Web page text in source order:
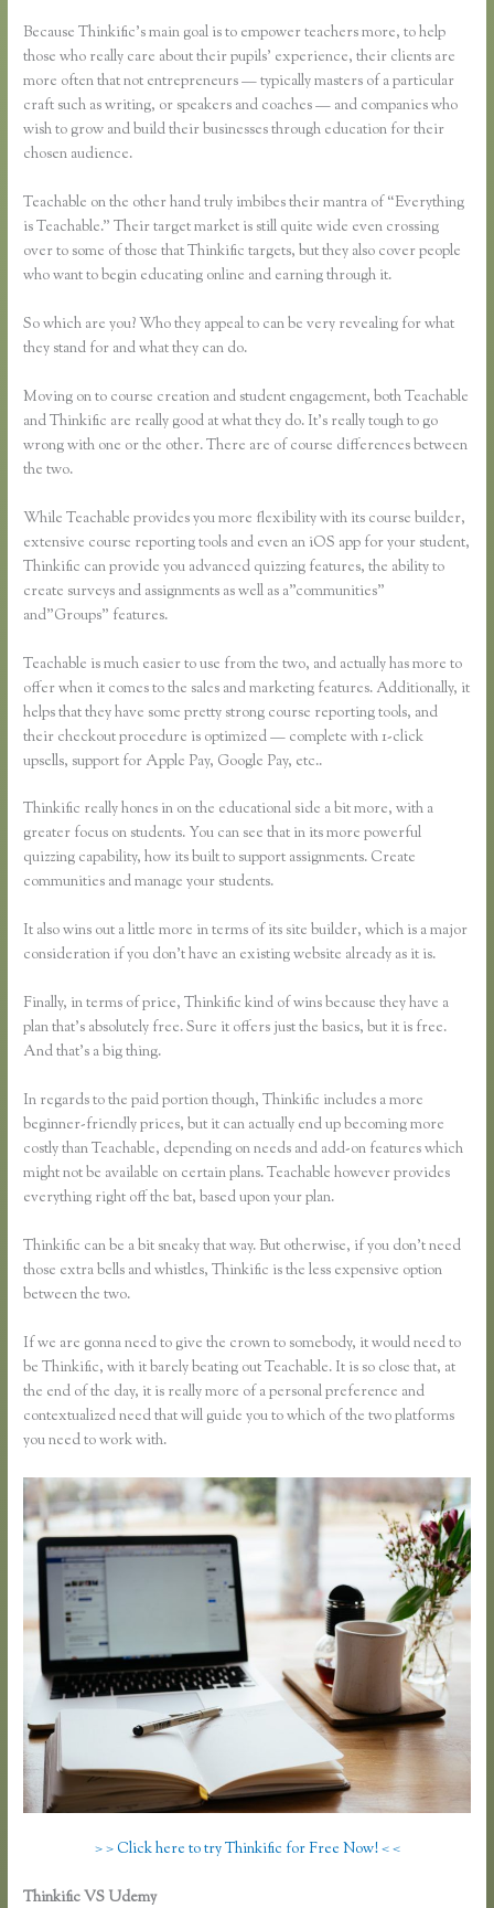
Because Thinkific’s main goal is to empower teachers more, to help
those who really care about their pupils’ experience, their clients are
more often that not entrepreneurs — typically masters of a particular
craft such as writing, or speakers and coaches — and companies who
wish to grow and build their businesses through education for their
chosen audience.
Teachable on the other hand truly imbibes their mantra of “Everything
is Teachable.” Their target market is still quite wide even crossing
over to some of those that Thinkific targets, but they also cover people
who want to begin educating online and earning through it.
So which are you? Who they appeal to can be very revealing for what
they stand for and what they can do.
Moving on to course creation and student engagement, both Teachable
and Thinkific are really good at what they do. It’s really tough to go
wrong with one or the other. There are of course differences between
the two.
While Teachable provides you more flexibility with its course builder,
extensive course reporting tools and even an iOS app for your student,
Thinkific can provide you advanced quizzing features, the ability to
create surveys and assignments as well as a”communities”
and”Groups” features.
Teachable is much easier to use from the two, and actually has more to
offer when it comes to the sales and marketing features. Additionally, it
helps that they have some pretty strong course reporting tools, and
their checkout procedure is optimized — complete with 1-click
upsells, support for Apple Pay, Google Pay, etc..
Thinkific really hones in on the educational side a bit more, with a
greater focus on students. You can see that in its more powerful
quizzing capability, how its built to support assignments. Create
communities and manage your students.
It also wins out a little more in terms of its site builder, which is a major
consideration if you don’t have an existing website already as it is.
Finally, in terms of price, Thinkific kind of wins because they have a
plan that’s absolutely free. Sure it offers just the basics, but it is free.
And that’s a big thing.
In regards to the paid portion though, Thinkific includes a more
beginner-friendly prices, but it can actually end up becoming more
costly than Teachable, depending on needs and add-on features which
might not be available on certain plans. Teachable however provides
everything right off the bat, based upon your plan.
Thinkific can be a bit sneaky that way. But otherwise, if you don’t need
those extra bells and whistles, Thinkific is the less expensive option
between the two.
If we are gonna need to give the crown to somebody, it would need to
be Thinkific, with it barely beating out Teachable. It is so close that, at
the end of the day, it is really more of a personal preference and
contextualized need that will guide you to which of the two platforms
you need to work with.
> > Click here to try Thinkific for Free Now! < <
Thinkific VS Udemy